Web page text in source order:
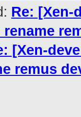
Re: [Xen-
[Xen-
remus